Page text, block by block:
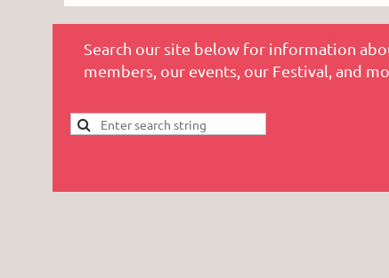
Search our site below for information
members, our events, our Festival, and